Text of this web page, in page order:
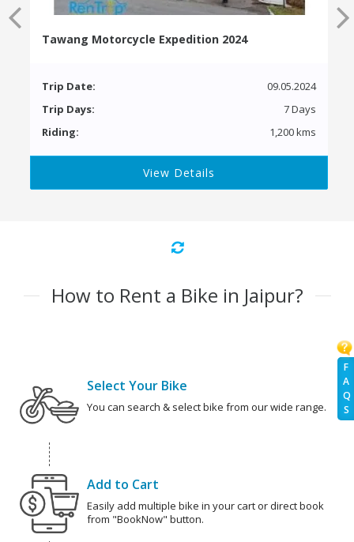
F
A
Q
S
Tawang Motorcycle Expedition 2024
Trip Date:
09.05.2024
Trip Days:
7 Days
Riding:
1,200 kms
View Details
How to Rent a Bike in Jaipur?
Select Your Bike
You can search & select bike from our wide range.
Add to Cart
Easily add multiple bike in your cart or direct book
from "BookNow" button.